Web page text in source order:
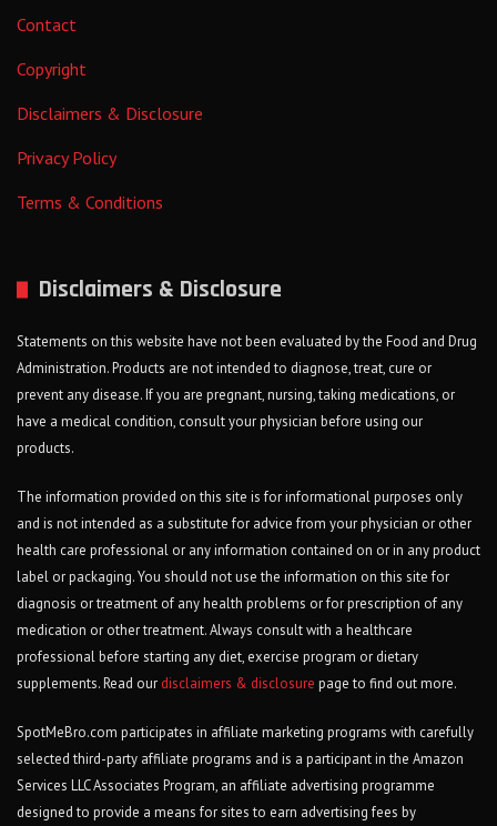
Contact
Copyright
Disclaimers & Disclosure
Privacy Policy
Terms & Conditions
Disclaimers & Disclosure
Statements on this website have not been evaluated by the Food and Drug
Administration. Products are not intended to diagnose, treat, cure or
prevent any disease. If you are pregnant, nursing, taking medications, or
have a medical condition, consult your physician before using our
products.
The information provided on this site is for informational purposes only
and is not intended as a substitute for advice from your physician or other
health care professional or any information contained on or in any product
label or packaging. You should not use the information on this site for
diagnosis or treatment of any health problems or for prescription of any
medication or other treatment. Always consult with a healthcare
professional before starting any diet, exercise program or dietary
supplements. Read our disclaimers & disclosure page to find out more.
SpotMeBro.com participates in affiliate marketing programs with carefully
selected third-party affiliate programs and is a participant in the Amazon
Services LLC Associates Program, an affiliate advertising programme
designed to provide a means for sites to earn advertising fees by